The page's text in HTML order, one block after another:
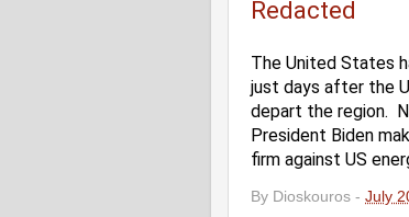
Redacted
The United States
just days after the
depart the region.
President Biden
firm against US
By Dioskouros - July